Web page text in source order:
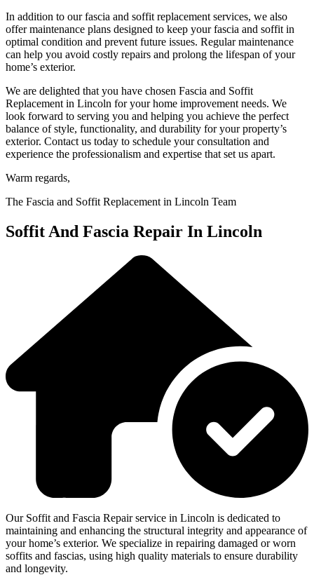
In addition to our fascia and soffit replacement services, we also
offer maintenance plans designed to keep your fascia and soffit in
optimal condition and prevent future issues. Regular maintenance
can help you avoid costly repairs and prolong the lifespan of your
home’s exterior.
We are delighted that you have chosen Fascia and Soffit
Replacement in Lincoln for your home improvement needs. We
look forward to serving you and helping you achieve the perfect
balance of style, functionality, and durability for your property’s
exterior. Contact us today to schedule your consultation and
experience the professionalism and expertise that set us apart.
Warm regards,
The Fascia and Soffit Replacement in Lincoln Team
Soffit And Fascia Repair In Lincoln
Our Soffit and Fascia Repair service in Lincoln is dedicated to
maintaining and enhancing the structural integrity and appearance of
your home’s exterior. We specialize in repairing damaged or worn
soffits and fascias, using high quality materials to ensure durability
and longevity.